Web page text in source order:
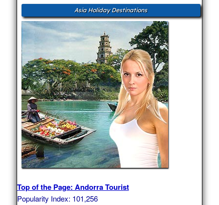
Asia Holiday Destinations
Top of the Page: Andorra Tourist
Popularity Index: 101,256